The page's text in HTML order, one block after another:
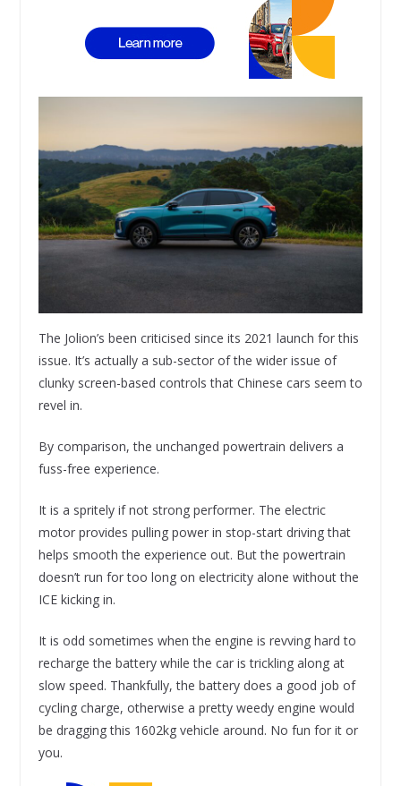
The Jolion’s been criticised since its 2021 launch for this
issue. It’s actually a sub-sector of the wider issue of
clunky screen-based controls that Chinese cars seem to
revel in.
By comparison, the unchanged powertrain delivers a
fuss-free experience.
It is a spritely if not strong performer. The electric
motor provides pulling power in stop-start driving that
helps smooth the experience out. But the powertrain
doesn’t run for too long on electricity alone without the
ICE kicking in.
It is odd sometimes when the engine is revving hard to
recharge the battery while the car is trickling along at
slow speed. Thankfully, the battery does a good job of
cycling charge, otherwise a pretty weedy engine would
be dragging this 1602kg vehicle around. No fun for it or
you.